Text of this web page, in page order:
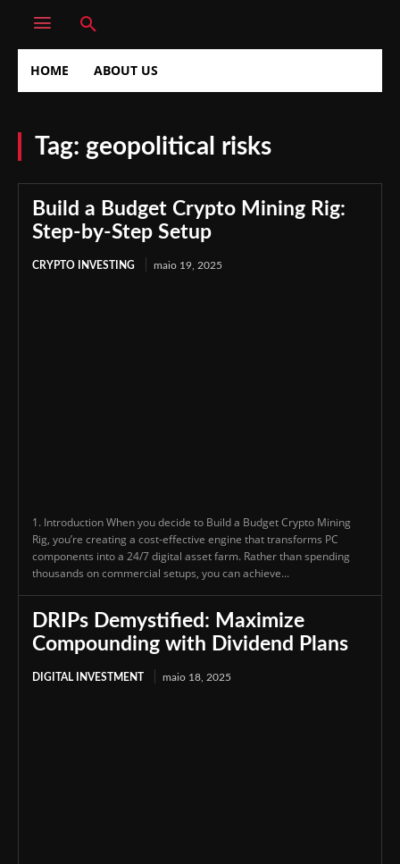
HOME ABOUT US
Tag: geopolitical risks
Build a Budget Crypto Mining Rig:
Step-by-Step Setup
CRYPTO INVESTING maio 19, 2025
1. Introduction When you decide to Build a Budget Crypto Mining
Rig, you’re creating a cost-effective engine that transforms PC
components into a 24/7 digital asset farm. Rather than spending
thousands on commercial setups, you can achieve...
DRIPs Demystified: Maximize
Compounding with Dividend Plans
DIGITAL INVESTMENT maio 18, 2025